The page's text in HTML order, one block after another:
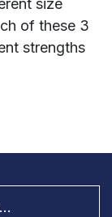
size
of these 3
strengths